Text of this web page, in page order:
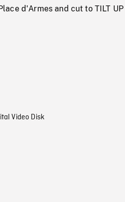
d'Armes and cut to TILT
Video Disk